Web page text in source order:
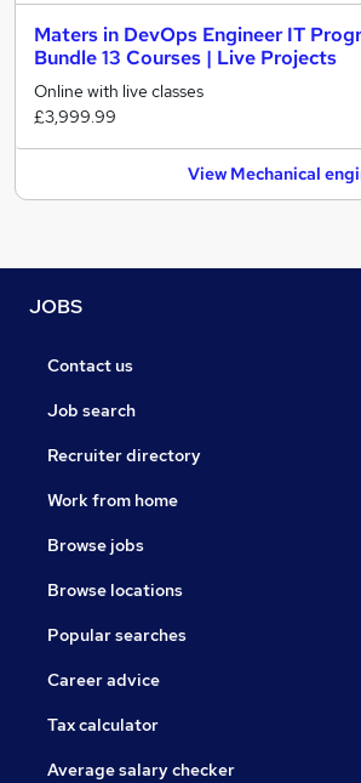
Maters in DevOps Engineer IT
Bundle 13 Courses | Live Projects
Online with live classes
£3,999.99
View Mechanical
JOBS
Contact us
Job search
Recruiter directory
Work from home
Browse jobs
Browse locations
Popular searches
Career advice
Tax calculator
Average salary checker